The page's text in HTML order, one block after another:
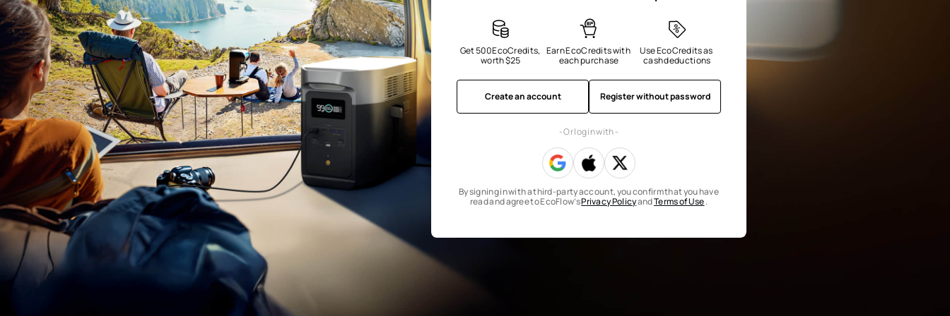
Get 500 EcoCredits,
worth $25
Earn EcoCredits with
each purchase
Use EcoCredits as
cash deductions
Create an account Register without password
- Or log in with -
By signing in with a third-party account, you confirm that you have
read and agree to EcoFlow’sPrivacy PolicyandTerms of Use.